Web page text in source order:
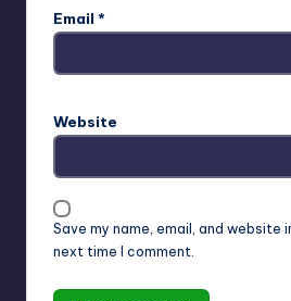
Email *
Website
Save my name, email, and website
next time I comment.